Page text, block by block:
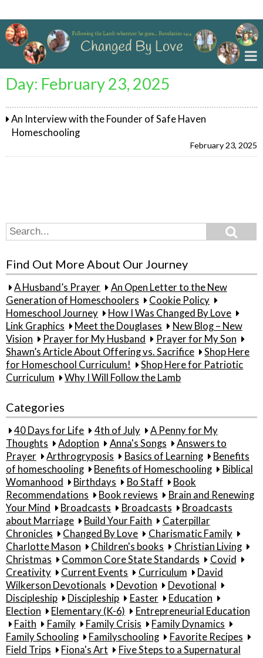
Day: February 23, 2025
An Interview with the Founder of Safe Haven
Homeschooling
February 23, 2025
Search
for:
Find Out More About Our Journey
A Husband’s Prayer
An Open Letter to the New
Generation of Homeschoolers
Cookie Policy
Homeschool Journey
How I Was Changed By Love
Link Graphics
Meet the Douglases
New Blog – New
Vision
Prayer for My Husband
Prayer for My Son
Shawn’s Article About Offering vs. Sacrifice
Shop Here
for Homeschool Curriculum!
Shop Here for Patriotic
Curriculum
Why I Will Follow the Lamb
Categories
40 Days for Life 4th of July
A Penny for My
Thoughts
Adoption Anna's Songs
Answers to
Prayer
Arthrogryposis Basics of Learning
Benefits
of homeschooling
Benefits of Homeschooling
Biblical
Womanhood
Birthdays Bo Staff
Book
Recommendations
Book reviews
Brain and Renewing
Your Mind
Broadcasts Broadcasts
Broadcasts
about Marriage
Build Your Faith
Caterpillar
Chronicles
Changed By Love
Charismatic Family
Charlotte Mason
Children's books
Christian Living
Christmas
Common Core State Standards
Covid
Creativity
Current Events Curriculum
David
Wilkerson Devotionals
Devotion
Devotional
Discipleship
Discipleship Easter
Education
Election
Elementary (K-6)
Entrepreneurial Education
Faith
Family Family Crisis
Family Dynamics
Family Schooling
Familyschooling
Favorite Recipes
Field Trips
Fiona's Art
Five Steps to a Supernatural